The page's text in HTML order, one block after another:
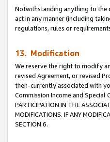
Notwithstanding anything to the
act in any manner (including
regulations, rules or
13. Modification
We reserve the right to modify
revised Agreement, or revised
then-currently associated with
Commission Income and Special
PARTICIPATION IN THE
MODIFICATIONS. IF ANY
SECTION 6.